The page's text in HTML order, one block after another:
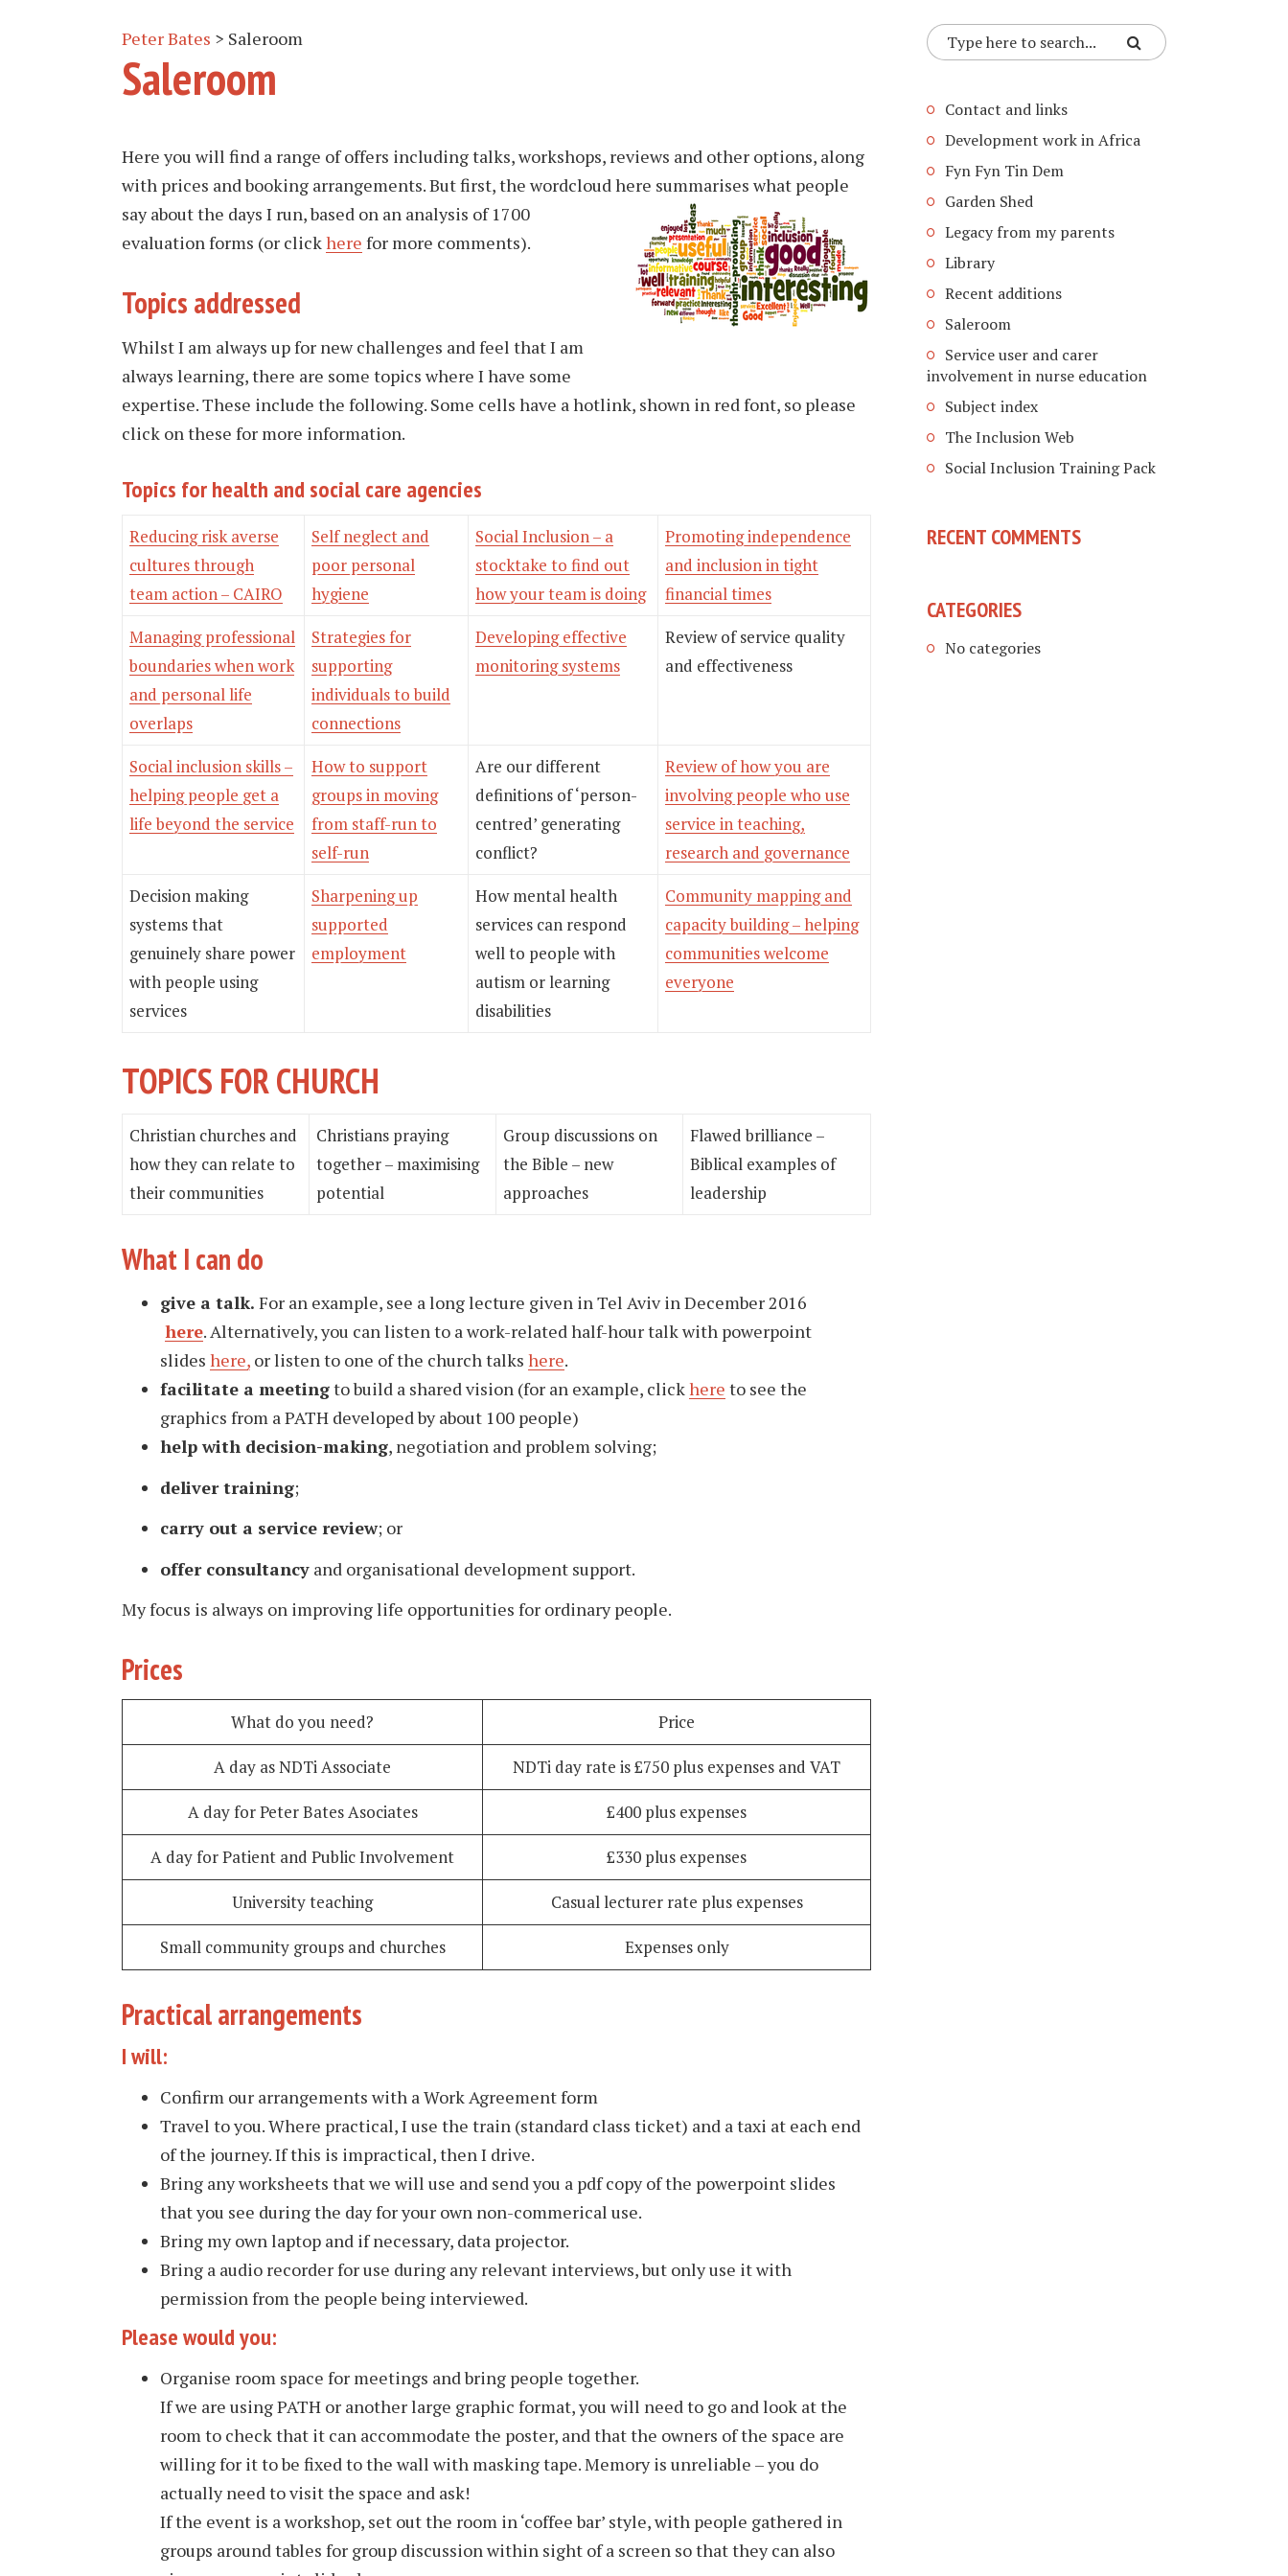
Peter Bates > Saleroom
Saleroom
Here you will find a range of offers including talks, workshops, reviews and other options, along
with prices and booking arrangements. But first, the wordcloud here summarises what people
say about the days I run, based on an analysis of 1700
evaluation forms (or clickhere for more comments).
Topics addressed
Whilst I am always up for new challenges and feel that I am
always learning, there are some topics where I have some
expertise. These include the following. Some cells have a hotlink, shown in red font, so please
click on these for more information.
Topics for health and social care agencies
Reducing risk averse
cultures through
team action – CAIRO
Self neglect and
poor personal
hygiene
Social Inclusion – a
stocktake to find out
how your team is doing
Promoting independence
and inclusion in tight
financial times
Managing professional
boundaries when work
and personal life
overlaps
Strategies for
supporting
individuals to build
connections
Developing effective
monitoring systems
Review of service quality
and effectiveness
Social inclusion skills –
helping people get a
life beyond the service
How to support
groups in moving
from staff-run to
self-run
Are our different
definitions of ‘person-
centred’ generating
conflict?
Review of how you are
involving people who use
service in teaching,
research and governance
Decision making
systems that
genuinely share power
with people using
services
Sharpening up
supported
employment
How mental health
services can respond
well to people with
autism or learning
disabilities
Community mapping and
capacity building – helping
communities welcome
everyone
TOPICS FOR CHURCH
Christian churches and
how they can relate to
their communities
Christians praying
together – maximising
potential
Group discussions on
the Bible – new
approaches
Flawed brilliance –
Biblical examples of
leadership
What I can do
give a talk. For an example, see a long lecture given in Tel Aviv in December 2016
here. Alternatively, you can listen to a work-related half-hour talk with powerpoint
slides here, or listen to one of the church talks here.
facilitate a meetingto build a shared vision (for an example, clickhere to see the
graphics from a PATH developed by about 100 people)
help with decision-making, negotiation and problem solving;
deliver training;
carry out a service review; or
offer consultancy and organisational development support.
My focus is always on improving life opportunities for ordinary people.
Prices
What do you need? Price
A day as NDTi Associate NDTi day rate is £750 plus expenses and VAT
A day for Peter Bates Asociates £400 plus expenses
A day for Patient and Public Involvement £330 plus expenses
University teaching Casual lecturer rate plus expenses
Small community groups and churches Expenses only
Practical arrangements
I will:
Confirm our arrangements with a Work Agreement form
Travel to you. Where practical, I use the train (standard class ticket) and a taxi at each end
of the journey. If this is impractical, then I drive.
Bring any worksheets that we will use and send you a pdf copy of the powerpoint slides
that you see during the day for your own non-commerical use.
Bring my own laptop and if necessary, data projector.
Bring a audio recorder for use during any relevant interviews, but only use it with
permission from the people being interviewed.
Please would you:
Organise room space for meetings and bring people together.
If we are using PATH or another large graphic format, you will need to go and look at the
room to check that it can accommodate the poster, and that the owners of the space are
willing for it to be fixed to the wall with masking tape. Memory is unreliable – you do
actually need to visit the space and ask!
If the event is a workshop, set out the room in ‘coffee bar’ style, with people gathered in
groups around tables for group discussion within sight of a screen so that they can also
Contact and links
Development work in Africa
Fyn Fyn Tin Dem
Garden Shed
Legacy from my parents
Library
Recent additions
Saleroom
Service user and carer
involvement in nurse education
Subject index
The Inclusion Web
Social Inclusion Training Pack
RECENT COMMENTS
CATEGORIES
No categories